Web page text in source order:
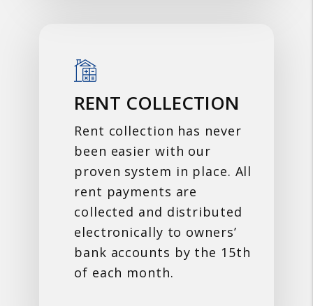
RENT COLLECTION
Rent collection has never
been easier with our
proven system in place. All
rent payments are
collected and distributed
electronically to owners’
bank accounts by the 15th
of each month.